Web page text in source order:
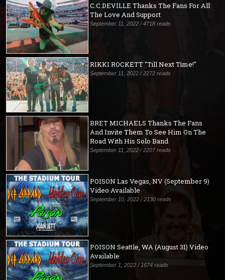
C.C.DEVILLE Thanks The Fans For All
The Love And Support
September 11, 2022 / 4718 reads
RIKKI ROCKETT "Till Next Time!"
September 11, 2022 / 2272 reads
BRET MICHAELS Thanks The Fans
And Invite Them To See Him On The
Road With His Solo Band
September 11, 2022 / 2207 reads
POISON Las Vegas, NV (September 9)
Video Available
September 10, 2022 / 2130 reads
POISON Seattle, WA (August 31) Video
Available
September 1, 2022 / 1674 reads